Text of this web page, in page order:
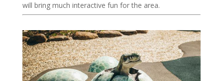
will bring much interactive fun for the area.